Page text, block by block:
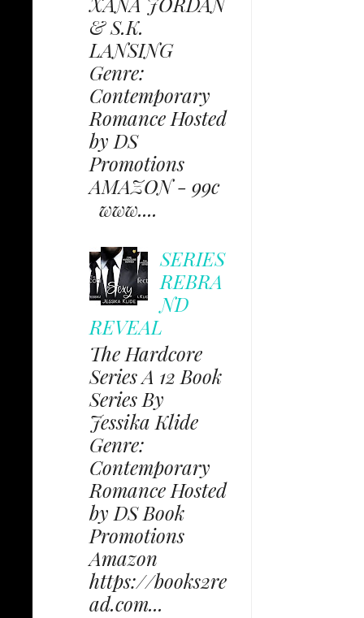
& S.K.
LANSING
Genre:
Contemporary
Romance Hosted
by DS
Promotions
AMAZON - 99c
www....
SERIES
REBRA
ND
REVEAL
The Hardcore
Series A 12 Book
Series By
Jessika Klide
Genre:
Contemporary
Romance Hosted
by DS Book
Promotions
Amazon
https://books2re
ad.com...